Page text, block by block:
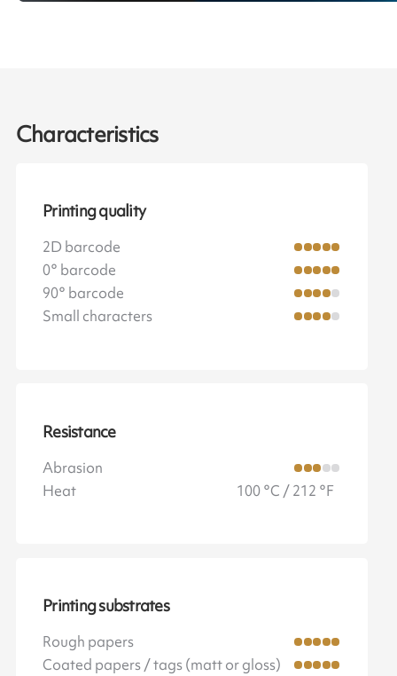
Characteristics
Printing quality
2D barcode
0° barcode
90° barcode
Small characters
Resistance
Abrasion
Heat
100 °C / 212 °F
Printing substrates
Rough papers
Coated papers / tags (matt or gloss)